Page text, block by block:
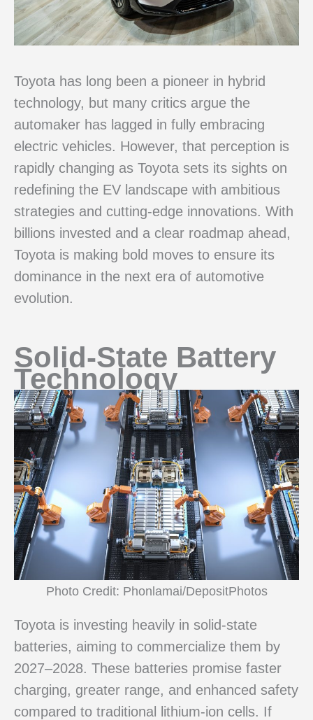
Toyota has long been a pioneer in hybrid
technology, but many critics argue the
automaker has lagged in fully embracing
electric vehicles. However, that perception is
rapidly changing as Toyota sets its sights on
redefining the EV landscape with ambitious
strategies and cutting-edge innovations. With
billions invested and a clear roadmap ahead,
Toyota is making bold moves to ensure its
dominance in the next era of automotive
evolution.
Solid-State Battery
Technology
Photo Credit: Phonlamai/DepositPhotos
Toyota is investing heavily in solid-state
batteries, aiming to commercialize them by
2027–2028. These batteries promise faster
charging, greater range, and enhanced safety
compared to traditional lithium-ion cells. If